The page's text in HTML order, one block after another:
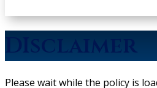
DIsclaimer
Please wait while the policy is